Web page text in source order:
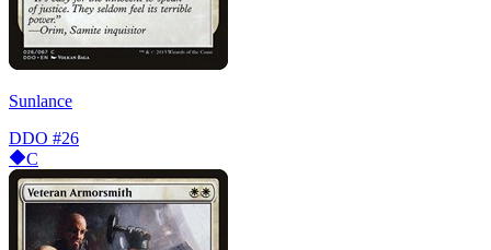
Sunlance
DDO #26
C